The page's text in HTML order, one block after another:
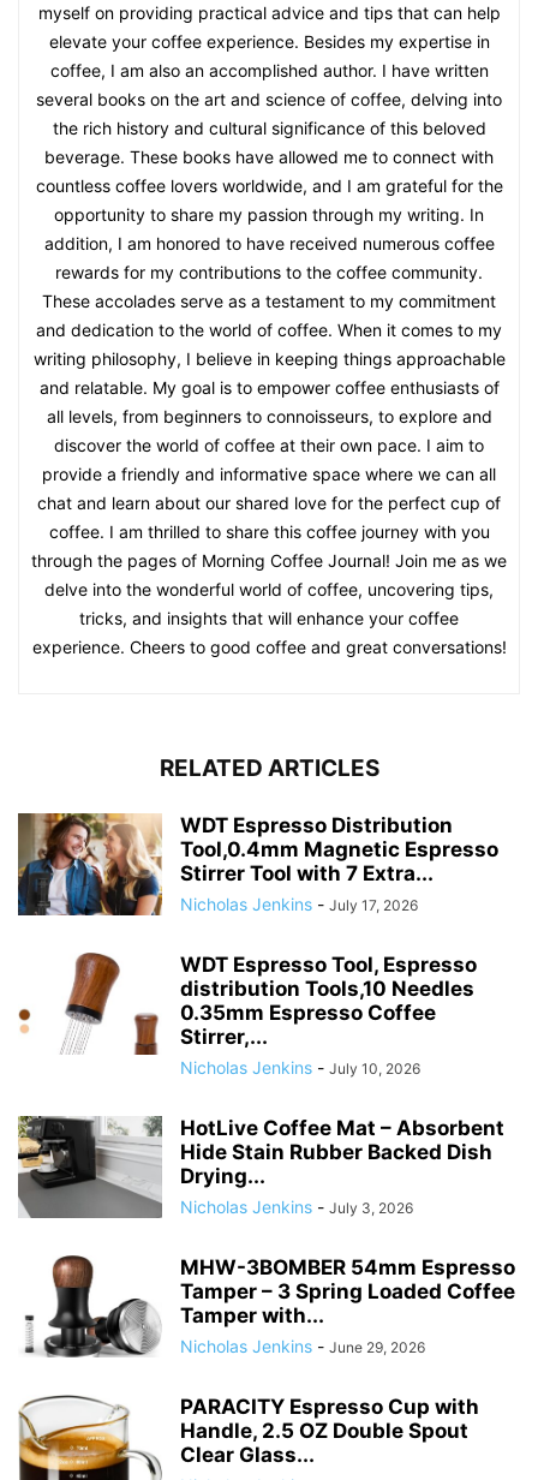
myself on providing practical advice and tips that can help
elevate your coffee experience. Besides my expertise in
coffee, I am also an accomplished author. I have written
several books on the art and science of coffee, delving into
the rich history and cultural significance of this beloved
beverage. These books have allowed me to connect with
countless coffee lovers worldwide, and I am grateful for the
opportunity to share my passion through my writing. In
addition, I am honored to have received numerous coffee
rewards for my contributions to the coffee community.
These accolades serve as a testament to my commitment
and dedication to the world of coffee. When it comes to my
writing philosophy, I believe in keeping things approachable
and relatable. My goal is to empower coffee enthusiasts of
all levels, from beginners to connoisseurs, to explore and
discover the world of coffee at their own pace. I aim to
provide a friendly and informative space where we can all
chat and learn about our shared love for the perfect cup of
coffee. I am thrilled to share this coffee journey with you
through the pages of Morning Coffee Journal! Join me as we
delve into the wonderful world of coffee, uncovering tips,
tricks, and insights that will enhance your coffee
experience. Cheers to good coffee and great conversations!
RELATED ARTICLES
WDT Espresso Distribution
Tool,0.4mm Magnetic Espresso
Stirrer Tool with 7 Extra...
Nicholas Jenkins - July 17, 2026
WDT Espresso Tool, Espresso
distribution Tools,10 Needles
0.35mm Espresso Coffee
Stirrer,...
Nicholas Jenkins - July 10, 2026
HotLive Coffee Mat – Absorbent
Hide Stain Rubber Backed Dish
Drying...
Nicholas Jenkins - July 3, 2026
MHW-3BOMBER 54mm Espresso
Tamper – 3 Spring Loaded Coffee
Tamper with...
Nicholas Jenkins - June 29, 2026
PARACITY Espresso Cup with
Handle, 2.5 OZ Double Spout
Clear Glass...